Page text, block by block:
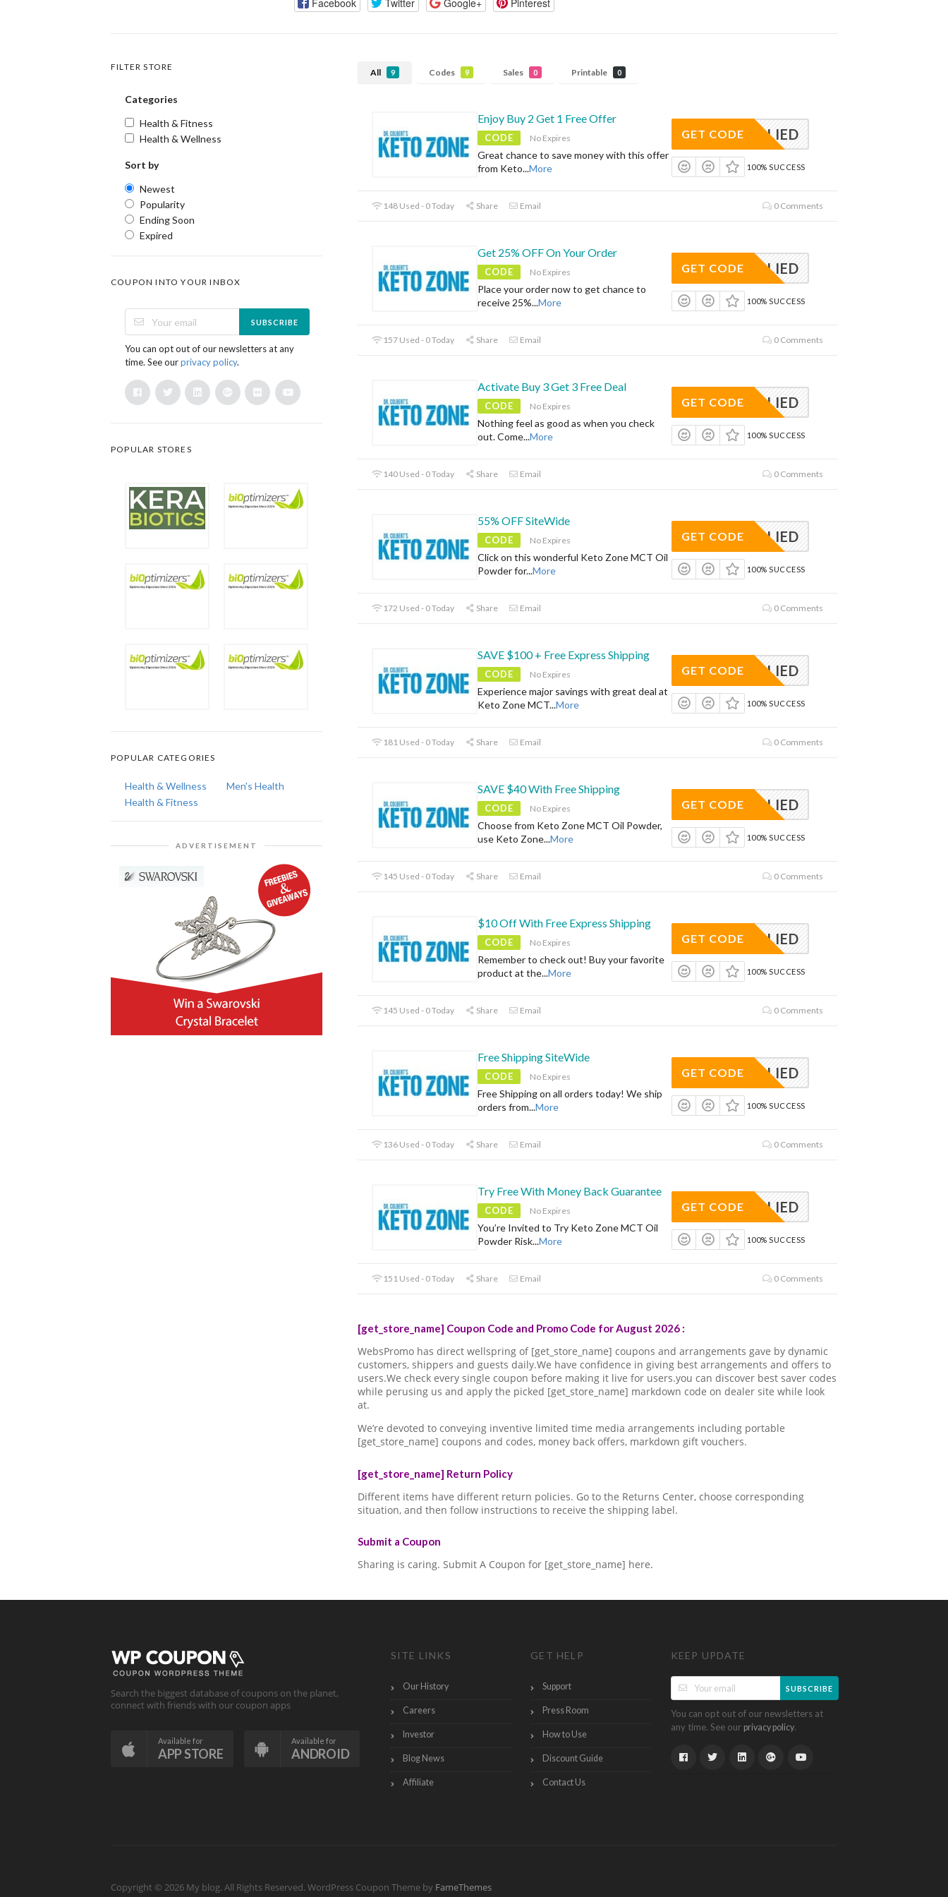
All 9 Codes 9 Sales 0 Printable 0
Enjoy Buy 2 Get 1 Free Offer
CODE No Expires
Great chance to save money with this offer
from Keto...More
APPLIED
GET CODE
100% SUCCESS
148 Used - 0 Today Share Email 0 Comments
Get 25% OFF On Your Order
CODE No Expires
Place your order now to get chance to
receive 25%...More
APPLIED
GET CODE
100% SUCCESS
157 Used - 0 Today Share Email 0 Comments
Activate Buy 3 Get 3 Free Deal
CODE No Expires
Nothing feel as good as when you check
out. Come...More
APPLIED
GET CODE
100% SUCCESS
140 Used - 0 Today Share Email 0 Comments
55% OFF SiteWide
CODE No Expires
Click on this wonderful Keto Zone MCT Oil
Powder for...More
APPLIED
GET CODE
100% SUCCESS
172 Used - 0 Today Share Email 0 Comments
SAVE $100 + Free Express Shipping
CODE No Expires
Experience major savings with great deal at
Keto Zone MCT...More
APPLIED
GET CODE
100% SUCCESS
181 Used - 0 Today Share Email 0 Comments
SAVE $40 With Free Shipping
CODE No Expires
Choose from Keto Zone MCT Oil Powder,
use Keto Zone...More
APPLIED
GET CODE
100% SUCCESS
145 Used - 0 Today Share Email 0 Comments
$10 Off With Free Express Shipping
CODE No Expires
Remember to check out! Buy your favorite
product at the...More
APPLIED
GET CODE
100% SUCCESS
145 Used - 0 Today Share Email 0 Comments
Free Shipping SiteWide
CODE No Expires
Free Shipping on all orders today! We ship
orders from...More
APPLIED
GET CODE
100% SUCCESS
136 Used - 0 Today Share Email 0 Comments
Try Free With Money Back Guarantee
CODE No Expires
You’re Invited to Try Keto Zone MCT Oil
Powder Risk...More
APPLIED
GET CODE
100% SUCCESS
151 Used - 0 Today Share Email 0 Comments
[get_store_name] Coupon Code and Promo Code for August 2026 :
WebsPromo has direct wellspring of [get_store_name] coupons and arrangements gave by dynamic
customers, shippers and guests daily.We have confidence in giving best arrangements and offers to
users.We check every single coupon before making it live for users.you can discover best saver codes
while perusing us and apply the picked [get_store_name] markdown code on dealer site while look
at.
We’re devoted to conveying inventive limited time media arrangements including portable
[get_store_name] coupons and codes, money back offers, markdown gift vouchers.
[get_store_name] Return Policy
Different items have different return policies. Go to the Returns Center, choose corresponding
situation, and then follow instructions to receive the shipping label.
Submit a Coupon
Sharing is caring. Submit A Coupon for [get_store_name] here.
FILTER STORE
Categories
Health & Fitness
Health & Wellness
Sort by
Newest
Popularity
Ending Soon
Expired
COUPON INTO YOUR INBOX
SUBSCRIBE
You can opt out of our newsletters at any
time. See ourprivacy policy.
POPULAR STORES
POPULAR CATEGORIES
Health & Wellness
Men's Health
Health & Fitness
ADVERTISEMENT
Search the biggest database of coupons on the planet,
connect with friends with our coupon apps
Available for
APP STORE
Available for
ANDROID
SITE LINKS
Our History
Careers
Investor
Blog News
Affiliate
GET HELP
Support
Press Room
How to Use
Discount Guide
Contact Us
KEEP UPDATE
SUBSCRIBE
You can opt out of our newsletters at
any time. See our privacy policy.
Copyright © 2026 My blog. All Rights Reserved. WordPress Coupon Theme by FameThemes